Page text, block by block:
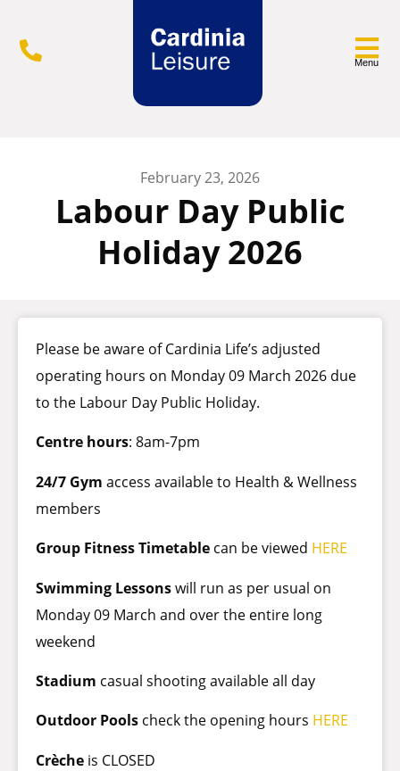
Menu
February 23, 2026
Labour Day Public
Holiday 2026
Please be aware of Cardinia Life’s adjusted
operating hours on Monday 09 March 2026 due
to the Labour Day Public Holiday.
Centre hours: 8am-7pm
24/7 Gym access available to Health & Wellness
members
Group Fitness Timetable can be viewed HERE
Swimming Lessonswill run as per usual on
Monday 09 March and over the entire long
weekend
Stadium casual shooting available all day
Outdoor Pools check the opening hours HERE
Crèche is CLOSED